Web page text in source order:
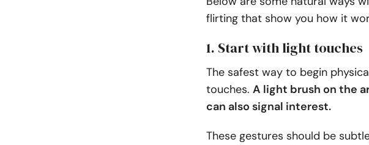
flirting that show you how it
1. Start with light touches
The safest way to begin
touches. A light brush on the
can also signal interest.
These gestures should be